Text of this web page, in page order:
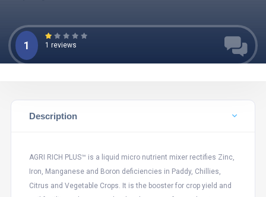
1 1 reviews
Description
AGRI RICH PLUS™ is a liquid micro nutrient mixer rectifies Zinc,
Iron, Manganese and Boron deficiencies in Paddy, Chillies,
Citrus and Vegetable Crops. It is the booster for crop yield and